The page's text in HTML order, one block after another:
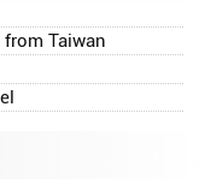
Taiwan